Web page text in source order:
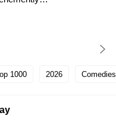
1000 2026 Comedies